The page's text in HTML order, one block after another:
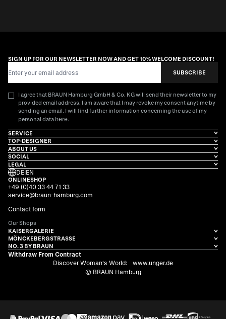
SIGN UP FOR OUR NEWSLETTER NOW AND GET 10% WELCOME DISCOUNT!
SUBSCRIBE
I agree that BRAUN Hamburg GmbH & Co. KG will send their newsletter to my
provided email address. I am aware that I may revoke my consent anytime by
sending an email. I will find further information concerning the use of my
personal data here.
SERVICE
TOP-DESIGNER
ABOUT US
SOCIAL
LEGAL
DE|EN
ONLINESHOP
+49 (0)40 33 44 71 33
service@braun-hamburg.com
Contact form
Our Shops
KAISERGALERIE
MÖNCKEBERGSTRASSE
NO. 3 BY BRAUN
Withdraw From Contract
Discover Woman's World:
www.unger.de
© BRAUN Hamburg